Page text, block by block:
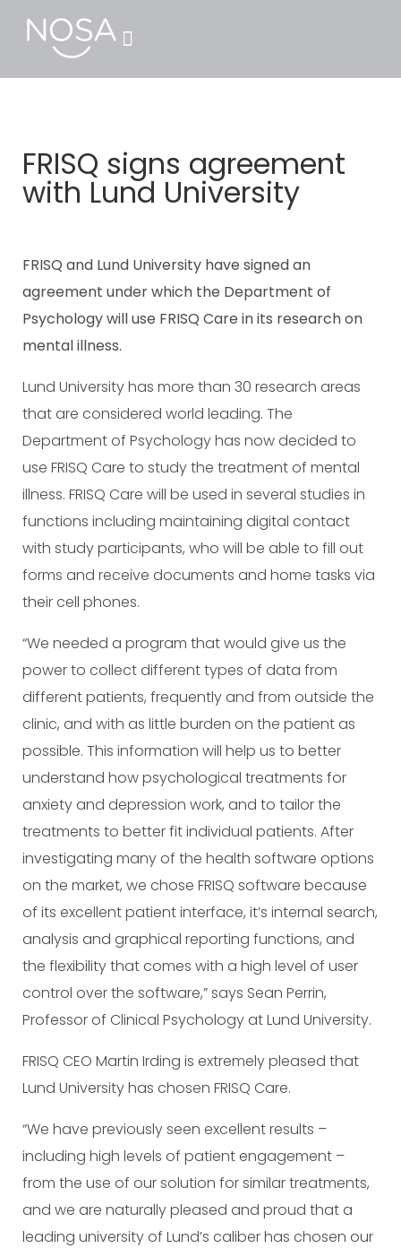
FRISQ signs agreement
with Lund University
FRISQ and Lund University have signed an
agreement under which the Department of
Psychology will use FRISQ Care in its research on
mental illness.
Lund University has more than 30 research areas
that are considered world leading. The
Department of Psychology has now decided to
use FRISQ Care to study the treatment of mental
illness. FRISQ Care will be used in several studies in
functions including maintaining digital contact
with study participants, who will be able to fill out
forms and receive documents and home tasks via
their cell phones.
“We needed a program that would give us the
power to collect different types of data from
different patients, frequently and from outside the
clinic, and with as little burden on the patient as
possible. This information will help us to better
understand how psychological treatments for
anxiety and depression work, and to tailor the
treatments to better fit individual patients. After
investigating many of the health software options
on the market, we chose FRISQ software because
of its excellent patient interface, it’s internal search,
analysis and graphical reporting functions, and
the flexibility that comes with a high level of user
control over the software,” says Sean Perrin,
Professor of Clinical Psychology at Lund University.
FRISQ CEO Martin Irding is extremely pleased that
Lund University has chosen FRISQ Care.
“We have previously seen excellent results –
including high levels of patient engagement –
from the use of our solution for similar treatments,
and we are naturally pleased and proud that a
leading university of Lund’s caliber has chosen our